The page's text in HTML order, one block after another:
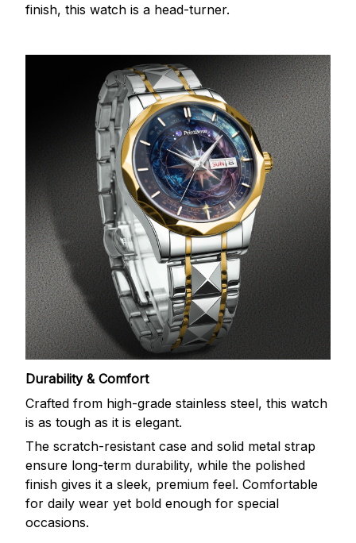
finish, this watch is a head-turner.
Durability & Comfort
Crafted from high-grade stainless steel, this watch
is as tough as it is elegant.
The scratch-resistant case and solid metal strap
ensure long-term durability, while the polished
finish gives it a sleek, premium feel. Comfortable
for daily wear yet bold enough for special
occasions.